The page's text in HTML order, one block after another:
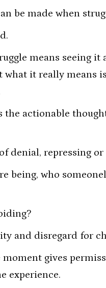
be made when
means seeing
what it really means
the actionable
denial, repressing or
being, who
and disregard for
moment gives
experience.